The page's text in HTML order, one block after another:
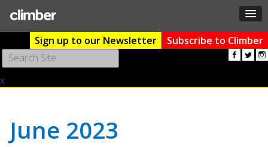
Sign up to our Newsletter
Subscribe to Climber
the
x
June 2023